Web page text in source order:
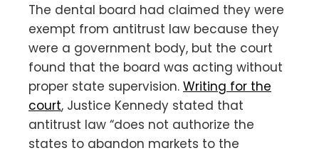
The dental board had claimed they were
exempt from antitrust law because they
were a government body, but the court
found that the board was acting without
proper state supervision. Writing for the
court, Justice Kennedy stated that
antitrust law “does not authorize the
states to abandon markets to the